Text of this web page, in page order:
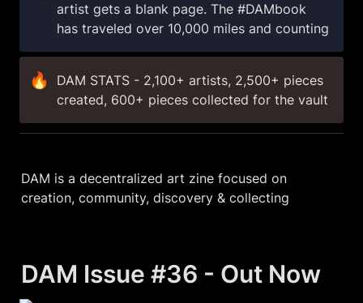
artist gets a blank page. The #DAMbook
has traveled over 10,000 miles and counting
🔥
DAM STATS - 2,100+ artists, 2,500+ pieces
created, 600+ pieces collected for the vault
DAM is a decentralized art zine focused on
creation, community, discovery & collecting
DAM Issue #36 - Out Now